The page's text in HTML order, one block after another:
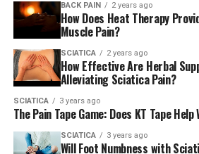
relieve pain throughout the body
biomechanics caused by underlying
If you’re suffering from sciatica or
pain – chronic or acute – give
What Are The Causes
Sciatica is a condition that causes
BACK PAIN 2 years ago
How Does Heat Therapy
Muscle Pain?
SCIATICA 2 years ago
How Effective Are Herbal
Alleviating Sciatica Pain?
SCIATICA 3 years ago
The Pain Tape Game: Does KT Tape
SCIATICA 3 years ago
Will Foot Numbness with